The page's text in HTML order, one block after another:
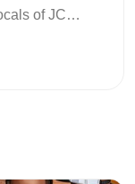
of JC…